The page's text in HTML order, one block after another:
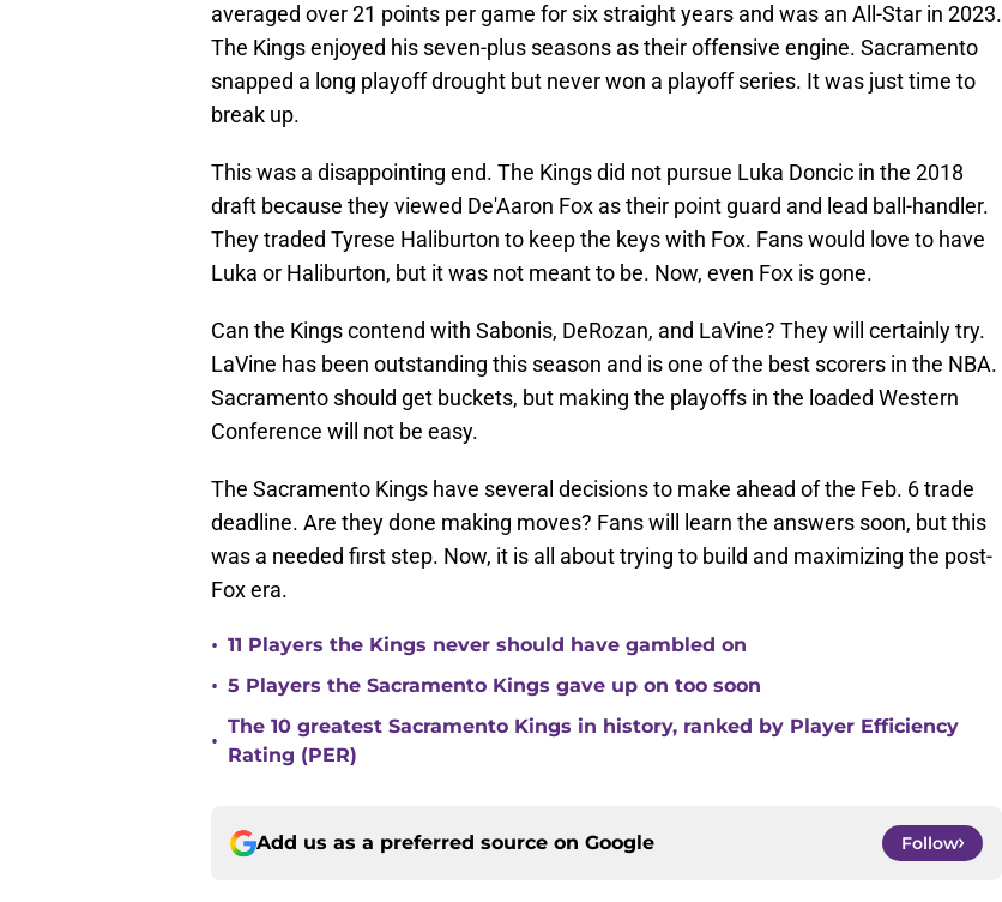
averaged over 21 points per game for six straight years and was an All-Star in 2023.
The Kings enjoyed his seven-plus seasons as their offensive engine. Sacramento
snapped a long playoff drought but never won a playoff series. It was just time to
break up.
This was a disappointing end. The Kings did not pursue Luka Doncic in the 2018
draft because they viewed De'Aaron Fox as their point guard and lead ball-handler.
They traded Tyrese Haliburton to keep the keys with Fox. Fans would love to have
Luka or Haliburton, but it was not meant to be. Now, even Fox is gone.
Can the Kings contend with Sabonis, DeRozan, and LaVine? They will certainly try.
LaVine has been outstanding this season and is one of the best scorers in the NBA.
Sacramento should get buckets, but making the playoffs in the loaded Western
Conference will not be easy.
The Sacramento Kings have several decisions to make ahead of the Feb. 6 trade
deadline. Are they done making moves? Fans will learn the answers soon, but this
was a needed first step. Now, it is all about trying to build and maximizing the post-
Fox era.
• 11 Players the Kings never should have gambled on
• 5 Players the Sacramento Kings gave up on too soon
•
The 10 greatest Sacramento Kings in history, ranked by Player Efficiency
Rating (PER)
Add us as a preferred source on Google Follow